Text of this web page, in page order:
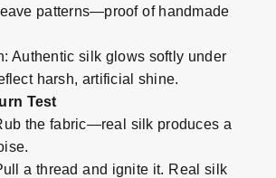
patterns—proof of handmade
Authentic silk glows softly under
harsh, artificial shine.
Test
the fabric—real silk produces a
a thread and ignite it. Real silk